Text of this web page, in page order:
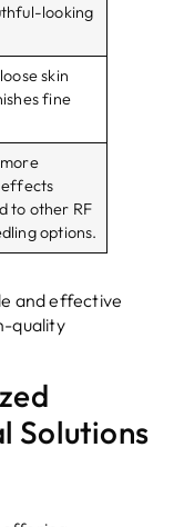
looking
skin
fine
to other RF
options.
and effective
quality
Solutions